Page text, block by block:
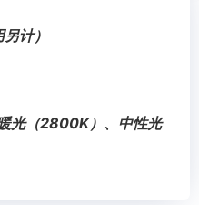
计）
光（2800K）、中性光